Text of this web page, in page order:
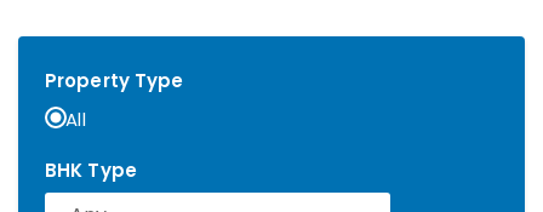
Property Type
All
BHK Type